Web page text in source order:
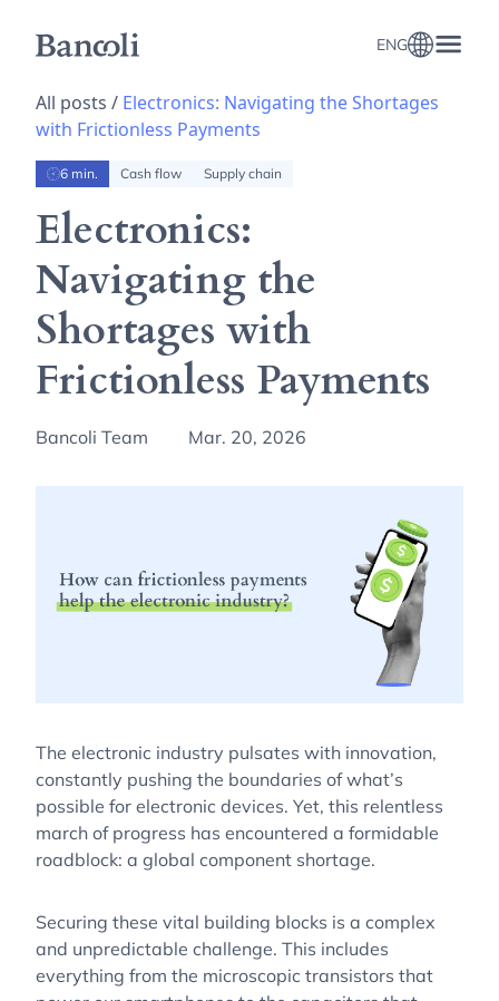
ENG
All posts / Electronics: Navigating the Shortages
with Frictionless Payments
6 min. Cash flow Supply chain
Electronics:
Navigating the
Shortages with
Frictionless Payments
Bancoli Team Mar. 20, 2026
The electronic industry pulsates with innovation,
constantly pushing the boundaries of what’s
possible for electronic devices. Yet, this relentless
march of progress has encountered a formidable
roadblock: a global component shortage.
Securing these vital building blocks is a complex
and unpredictable challenge. This includes
everything from the microscopic transistors that